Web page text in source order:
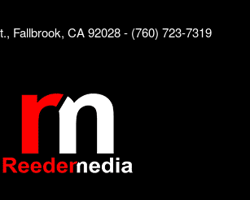
Fallbrook, CA 92028 - (760) 723-7319